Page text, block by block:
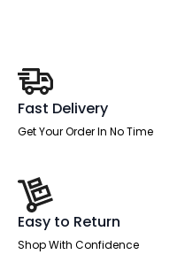
Fast Delivery
Get Your Order In No Time
Easy to Return
Shop With Confidence